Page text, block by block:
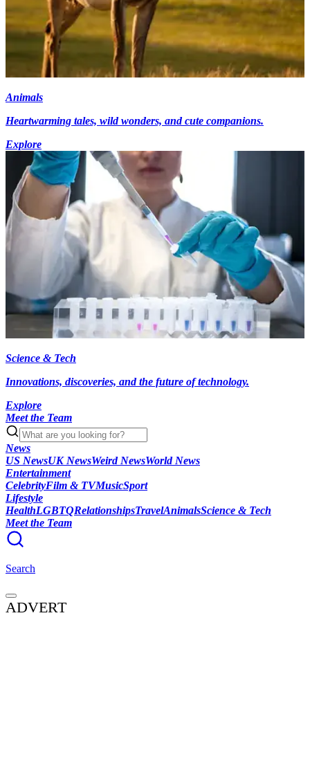
Animals
Heartwarming tales, wild wonders, and cute companions.
Explore
Science & Tech
Innovations, discoveries, and the future of technology.
Explore
Meet the Team
News
US NewsUK NewsWeird NewsWorld News
Entertainment
CelebrityFilm & TVMusicSport
Lifestyle
HealthLGBTQRelationshipsTravelAnimalsScience & Tech
Meet the Team
Search
ADVERT